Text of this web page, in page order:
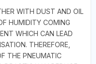
WITH DUST AND OIL
HUMIDITY COMING
WHICH CAN LEAD
THEREFORE,
THE PNEUMATIC